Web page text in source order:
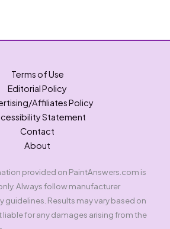
Terms of Use
Editorial Policy
Affiliates Policy
Statement
Contact
About
provided on PaintAnswers.com is
Always follow manufacturer
guidelines. Results may vary based on
liable for any damages arising from the